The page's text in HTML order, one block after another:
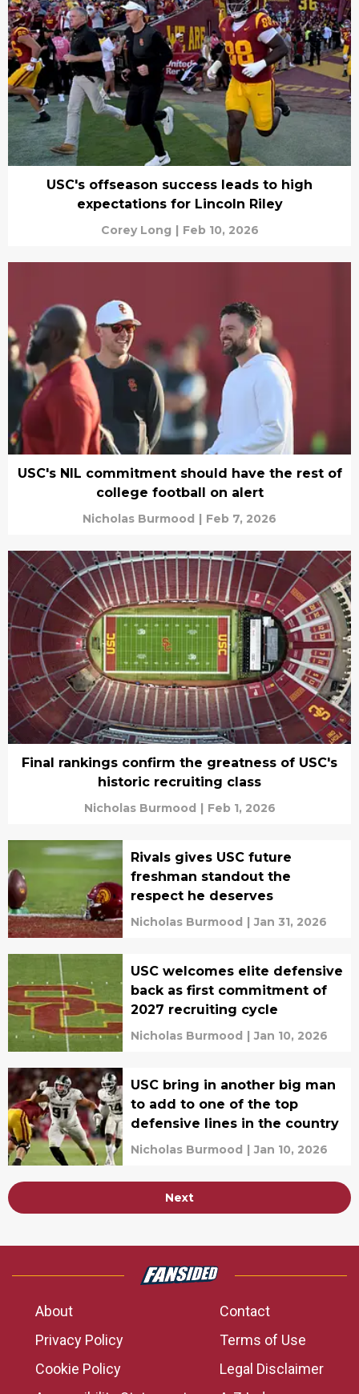
USC's offseason success leads to high
expectations for Lincoln Riley
Corey Long | Feb 10, 2026
USC's NIL commitment should have the rest of
college football on alert
Nicholas Burmood | Feb 7, 2026
Final rankings confirm the greatness of USC's
historic recruiting class
Nicholas Burmood | Feb 1, 2026
Rivals gives USC future
freshman standout the
respect he deserves
Nicholas Burmood | Jan 31, 2026
USC welcomes elite defensive
back as first commitment of
2027 recruiting cycle
Nicholas Burmood | Jan 10, 2026
USC bring in another big man
to add to one of the top
defensive lines in the country
Nicholas Burmood | Jan 10, 2026
Next
About
Contact
Privacy Policy
Terms of Use
Cookie Policy
Legal Disclaimer